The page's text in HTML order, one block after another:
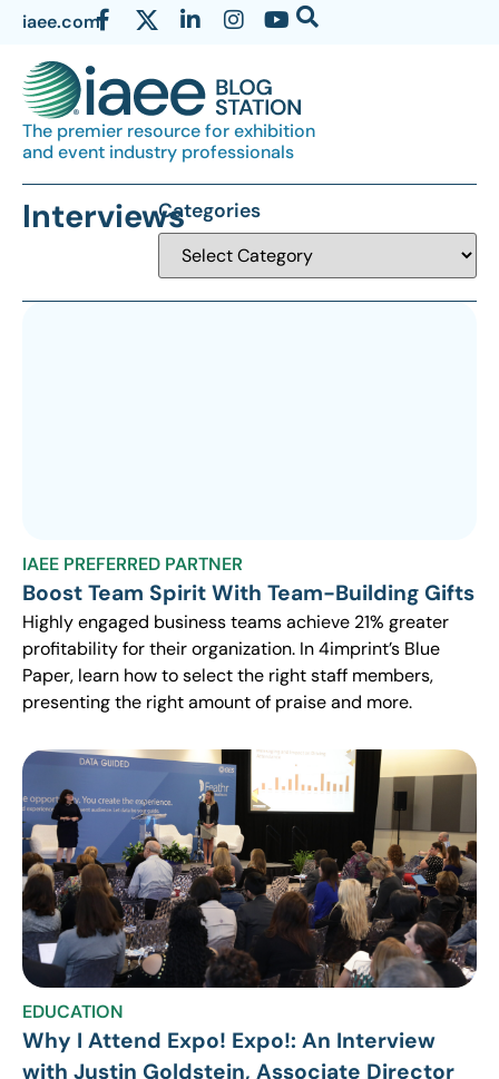
iaee.com
The premier resource for exhibition
and event industry professionals
InterviewsCategories
IAEE PREFERRED PARTNER
Boost Team Spirit With Team-Building Gifts
Highly engaged business teams achieve 21% greater
profitability for their organization. In 4imprint’s Blue
Paper, learn how to select the right staff members,
presenting the right amount of praise and more.
EDUCATION
Why I Attend Expo! Expo!: An Interview
with Justin Goldstein, Associate Director